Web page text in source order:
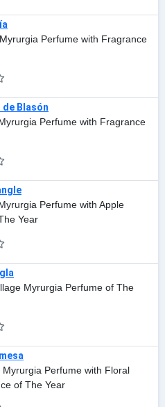
Perfume with Fragrance
de Blasón
Perfume with Fragrance
Perfume with Apple
Year
Myrurgia Perfume of The
Myrurgia Perfume with Floral
of The Year